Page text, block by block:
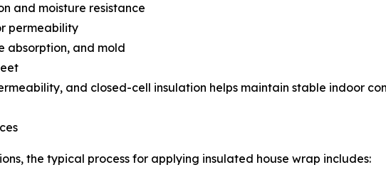
and moisture resistance
permeability
absorption, and mold
and closed-cell insulation helps maintain stable indoor
the typical process for applying insulated house wrap includes: